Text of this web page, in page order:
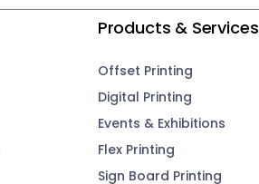
Products & Services
Offset Printing
Digital Printing
Events & Exhibitions
Flex Printing
Sign Board Printing